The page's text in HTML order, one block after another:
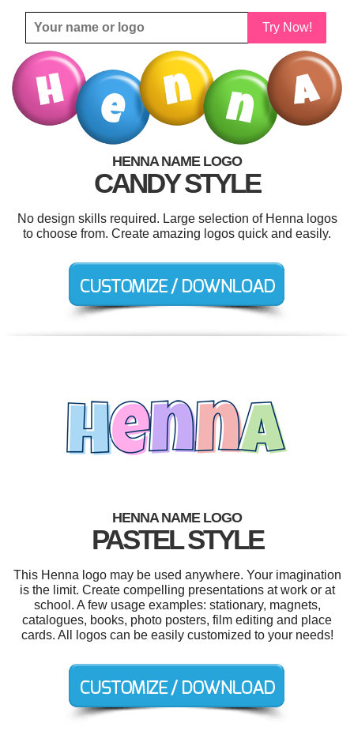
Try Now!
HENNA NAME LOGO
CANDY STYLE
No design skills required. Large selection of Henna logos
to choose from. Create amazing logos quick and easily.
HENNA NAME LOGO
PASTEL STYLE
This Henna logo may be used anywhere. Your imagination
is the limit. Create compelling presentations at work or at
school. A few usage examples: stationary, magnets,
catalogues, books, photo posters, film editing and place
cards. All logos can be easily customized to your needs!